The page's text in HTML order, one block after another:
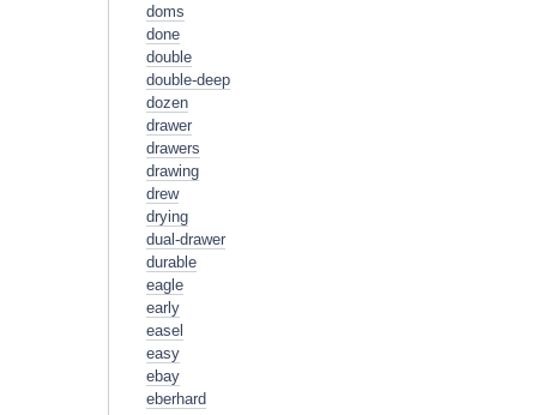
doms
done
double
double-deep
dozen
drawer
drawers
drawing
drew
drying
dual-drawer
durable
eagle
early
easel
easy
ebay
eberhard